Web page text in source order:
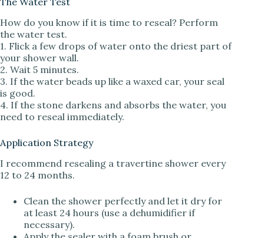
How do you know if it is time to reseal? Perform
the water test.
1. Flick a few drops of water onto the driest part of
your shower wall.
2. Wait 5 minutes.
3. If the water beads up like a waxed car, your seal
is good.
4. If the stone darkens and absorbs the water, you
need to reseal immediately.
Application Strategy
I recommend resealing a travertine shower every
12 to 24 months.
Clean the shower perfectly and let it dry for
at least 24 hours (use a dehumidifier if
necessary).